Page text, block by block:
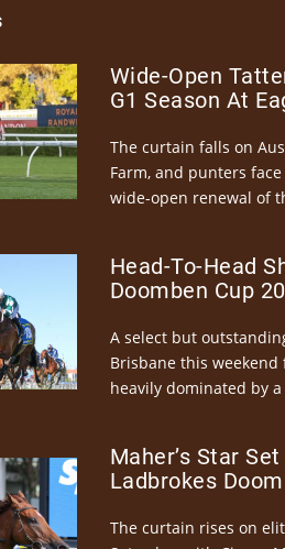
Wide-Open
G1 Season At
The curtain falls on
Farm, and punters
wide-open renewal of
Head-To-Head
Doomben Cup
A select but
Brisbane this
heavily dominated by
Maher’s Star
Ladbrokes
The curtain rises on